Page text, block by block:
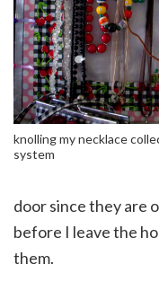
knolling my necklace
system
door since they are
before I leave the
them.